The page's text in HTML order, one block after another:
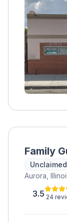
based on
one is
constraints.
Family
Unclaimed
Aurora,
3.5 24